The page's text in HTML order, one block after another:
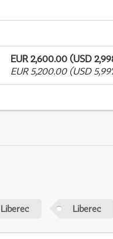
EUR 2,600.00 (USD
EUR 5,200.00 (USD
Liberec